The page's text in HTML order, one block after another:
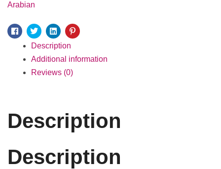
Arabian
Facebook
TwitterLinkedinPinterest
Description
Additional information
Reviews (0)
Description
Description